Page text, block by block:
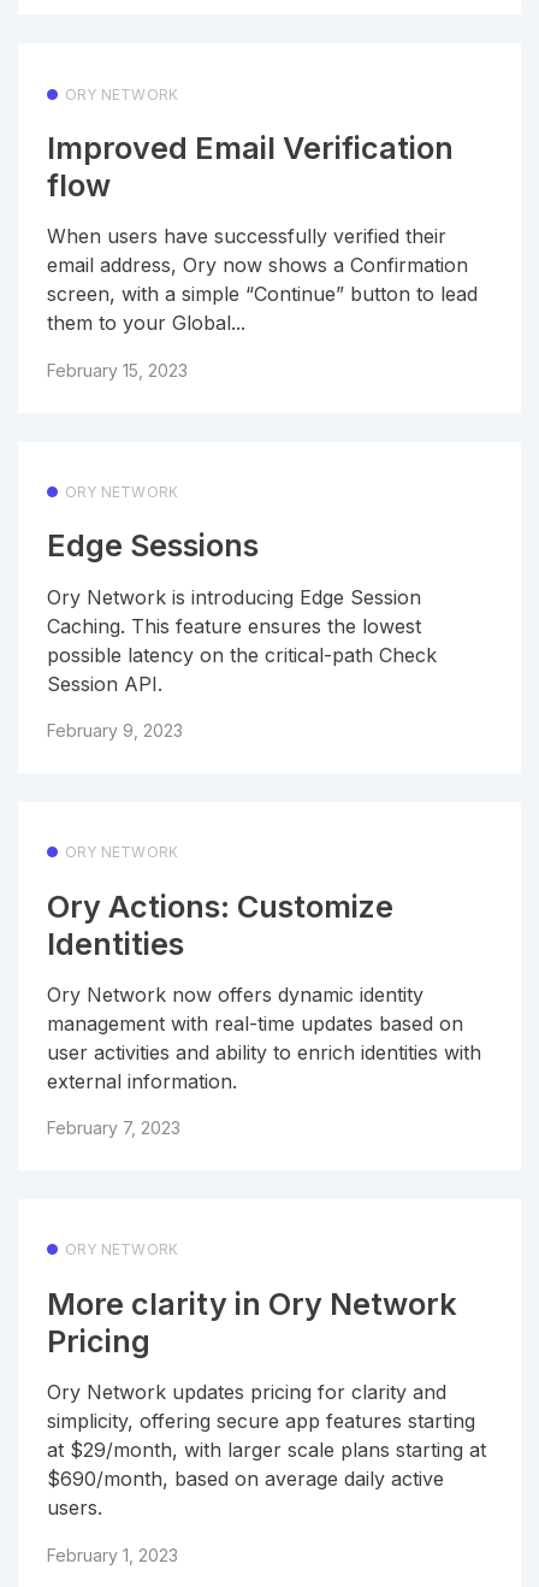
ORY NETWORK
Improved Email Verification
flow
When users have successfully verified their
email address, Ory now shows a Confirmation
screen, with a simple “Continue” button to lead
them to your Global...
February 15, 2023
ORY NETWORK
Edge Sessions
Ory Network is introducing Edge Session
Caching. This feature ensures the lowest
possible latency on the critical-path Check
Session API.
February 9, 2023
ORY NETWORK
Ory Actions: Customize
Identities
Ory Network now offers dynamic identity
management with real-time updates based on
user activities and ability to enrich identities with
external information.
February 7, 2023
ORY NETWORK
More clarity in Ory Network
Pricing
Ory Network updates pricing for clarity and
simplicity, offering secure app features starting
at $29/month, with larger scale plans starting at
$690/month, based on average daily active
users.
February 1, 2023